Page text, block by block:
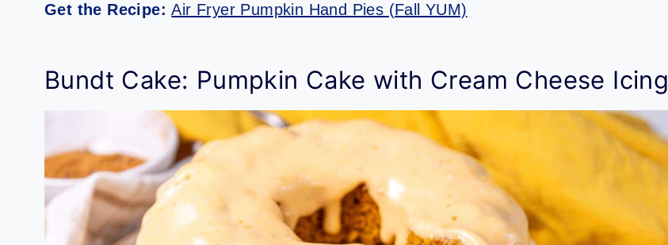
Get the Recipe:Air Fryer Pumpkin Hand Pies (Fall YUM)
Bundt Cake: Pumpkin Cake with Cream Cheese Icing